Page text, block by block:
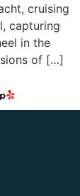
cruising
capturing
in the
of […]